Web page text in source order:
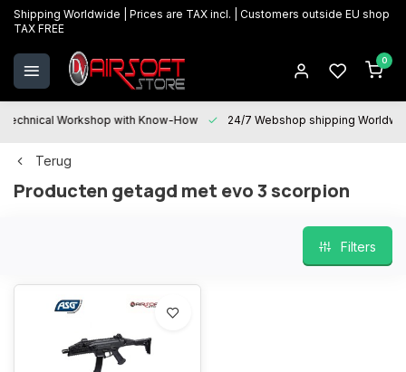
Shipping Worldwide | Prices are TAX incl. | Customers outside EU shop
TAX FREE
0
Technical Workshop with Know-How 24/7 Webshop shipping
Terug
Producten getagd met evo 3 scorpion
Filters